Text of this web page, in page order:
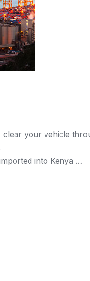
your vehicle
into Kenya …